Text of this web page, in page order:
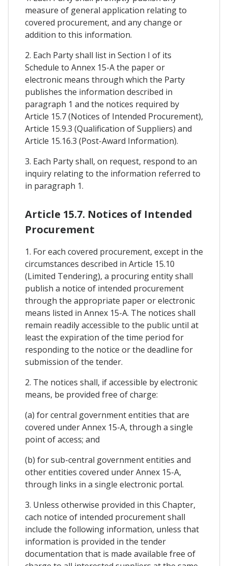
measure of general application relating to
covered procurement, and any change or
addition to this information.
2. Each Party shall list in Section I of its
Schedule to Annex 15-A the paper or
electronic means through which the Party
publishes the information described in
paragraph 1 and the notices required by
Article 15.7 (Notices of Intended Procurement),
Article 15.9.3 (Qualification of Suppliers) and
Article 15.16.3 (Post-Award Information).
3. Each Party shall, on request, respond to an
inquiry relating to the information referred to
in paragraph 1.
Article 15.7. Notices of Intended
Procurement
1. For each covered procurement, except in the
circumstances described in Article 15.10
(Limited Tendering), a procuring entity shall
publish a notice of intended procurement
through the appropriate paper or electronic
means listed in Annex 15-A. The notices shall
remain readily accessible to the public until at
least the expiration of the time period for
responding to the notice or the deadline for
submission of the tender.
2. The notices shall, if accessible by electronic
means, be provided free of charge:
(a) for central government entities that are
covered under Annex 15-A, through a single
point of access; and
(b) for sub-central government entities and
other entities covered under Annex 15-A,
through links in a single electronic portal.
3. Unless otherwise provided in this Chapter,
cach notice of intended procurement shall
include the following information, unless that
information is provided in the tender
documentation that is made available free of